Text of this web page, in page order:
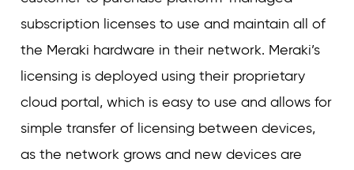
subscription licenses to use and maintain all of
the Meraki hardware in their network. Meraki’s
licensing is deployed using their proprietary
cloud portal, which is easy to use and allows for
simple transfer of licensing between devices,
as the network grows and new devices are